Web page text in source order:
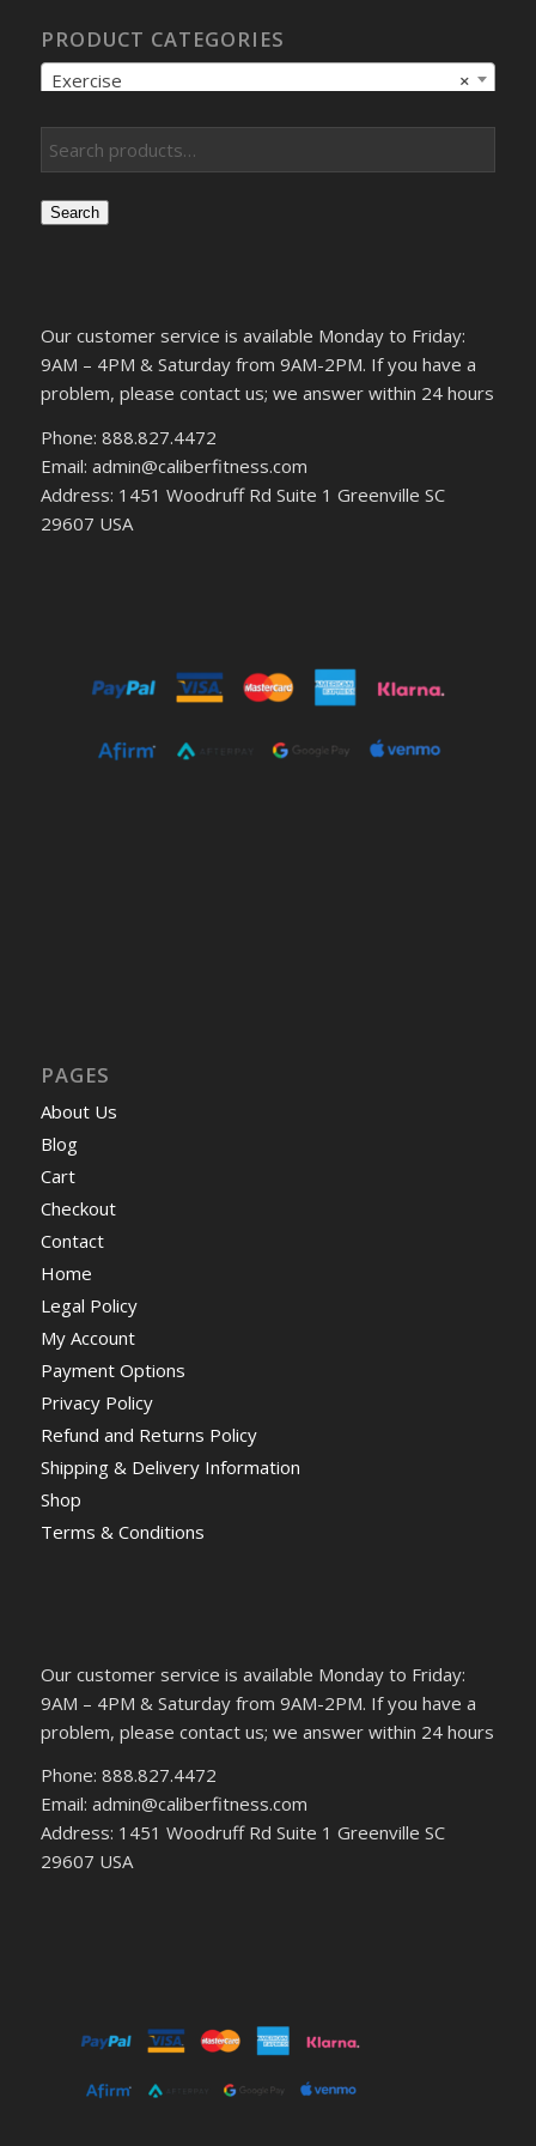
PRODUCT CATEGORIES
×
Exercise
Search
Our customer service is available Monday to Friday:
9AM – 4PM & Saturday from 9AM-2PM. If you have a
problem, please contact us; we answer within 24 hours
Phone: 888.827.4472
Email: admin@caliberfitness.com
Address: 1451 Woodruff Rd Suite 1 Greenville SC
29607 USA
PAGES
About Us
Blog
Cart
Checkout
Contact
Home
Legal Policy
My Account
Payment Options
Privacy Policy
Refund and Returns Policy
Shipping & Delivery Information
Shop
Terms & Conditions
Our customer service is available Monday to Friday:
9AM – 4PM & Saturday from 9AM-2PM. If you have a
problem, please contact us; we answer within 24 hours
Phone: 888.827.4472
Email: admin@caliberfitness.com
Address: 1451 Woodruff Rd Suite 1 Greenville SC
29607 USA